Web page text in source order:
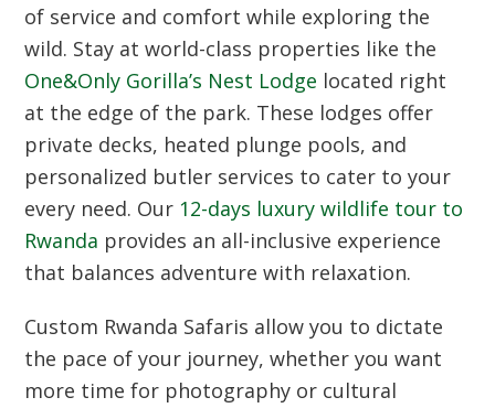
of service and comfort while exploring the
wild. Stay at world-class properties like the
One&Only Gorilla’s Nest Lodge located right
at the edge of the park. These lodges offer
private decks, heated plunge pools, and
personalized butler services to cater to your
every need. Our 12-days luxury wildlife tour to
Rwanda provides an all-inclusive experience
that balances adventure with relaxation.
Custom Rwanda Safaris allow you to dictate
the pace of your journey, whether you want
more time for photography or cultural